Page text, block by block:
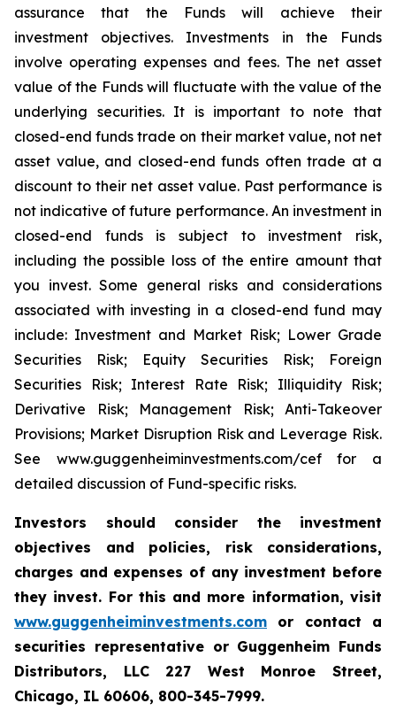
assurance that the Funds will achieve their
investment objectives. Investments in the Funds
involve operating expenses and fees. The net asset
value of the Funds will fluctuate with the value of the
underlying securities. It is important to note that
closed-end funds trade on their market value, not net
asset value, and closed-end funds often trade at a
discount to their net asset value. Past performance is
not indicative of future performance. An investment in
closed-end funds is subject to investment risk,
including the possible loss of the entire amount that
you invest. Some general risks and considerations
associated with investing in a closed-end fund may
include: Investment and Market Risk; Lower Grade
Securities Risk; Equity Securities Risk; Foreign
Securities Risk; Interest Rate Risk; Illiquidity Risk;
Derivative Risk; Management Risk; Anti-Takeover
Provisions; Market Disruption Risk and Leverage Risk.
See www.guggenheiminvestments.com/cef for a
detailed discussion of Fund-specific risks.
Investors should consider the investment
objectives and policies, risk considerations,
charges and expenses of any investment before
they invest. For this and more information, visit
www.guggenheiminvestments.com or contact a
securities representative or Guggenheim Funds
Distributors, LLC 227 West Monroe Street,
Chicago, IL 60606, 800-345-7999.